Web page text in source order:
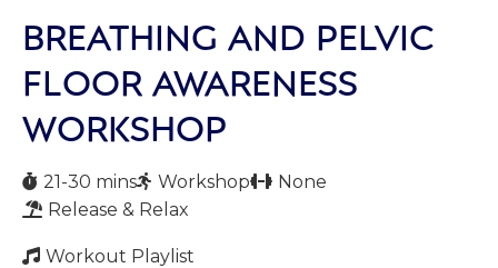
BREATHING AND PELVIC
FLOOR AWARENESS
WORKSHOP
 21-30 mins Workshop None
 Release & Relax
 Workout Playlist